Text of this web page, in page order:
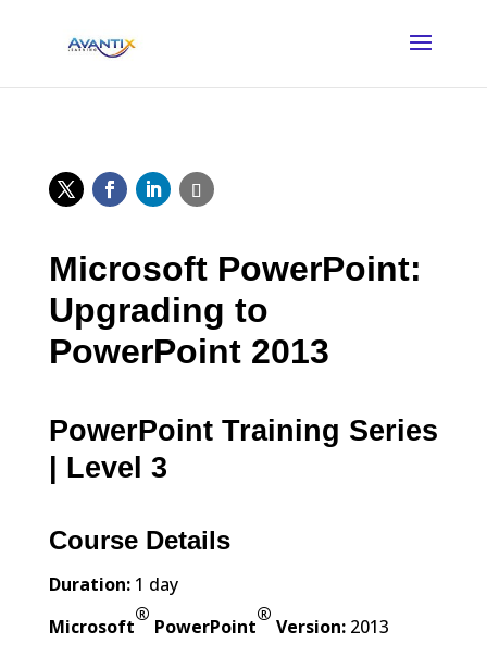
Microsoft PowerPoint:
Upgrading to
PowerPoint 2013
PowerPoint Training Series
| Level 3
Course Details
Duration:1 day
Microsoft
®
PowerPoint
®
Version: 2013